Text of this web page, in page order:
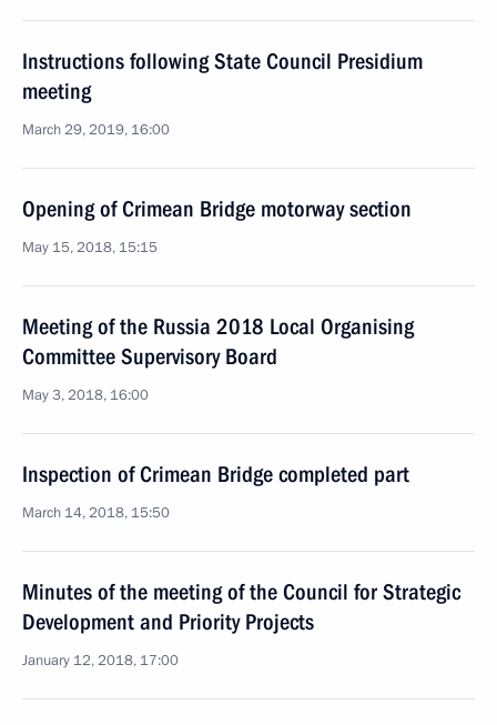
Instructions following State Council Presidium
meeting
March 29, 2019, 16:00
Opening of Crimean Bridge motorway section
May 15, 2018, 15:15
Meeting of the Russia 2018 Local Organising
Committee Supervisory Board
May 3, 2018, 16:00
Inspection of Crimean Bridge completed part
March 14, 2018, 15:50
Minutes of the meeting of the Council for Strategic
Development and Priority Projects
January 12, 2018, 17:00